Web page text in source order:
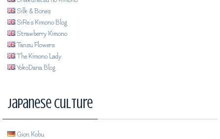
Silk & Bones
SiRe's Kimono Blog
Strawberry Kimono
Tansu Flowers
The Kimono Lady
YokoDana Blog
Japanese Culture
Gion Kobu